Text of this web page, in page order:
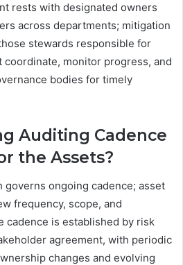
rests with designated owners
across departments; mitigation
stewards responsible for
coordinate, monitor progress, and
bodies for timely
Auditing Cadence
the Assets?
governs ongoing cadence; asset
frequency, scope, and
cadence is established by risk
agreement, with periodic
changes and evolving